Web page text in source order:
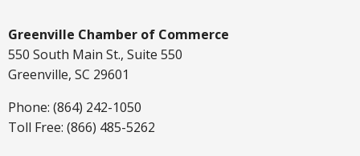
Greenville Chamber of Commerce
550 South Main St., Suite 550
Greenville, SC 29601
Phone: (864) 242-1050
Toll Free: (866) 485-5262